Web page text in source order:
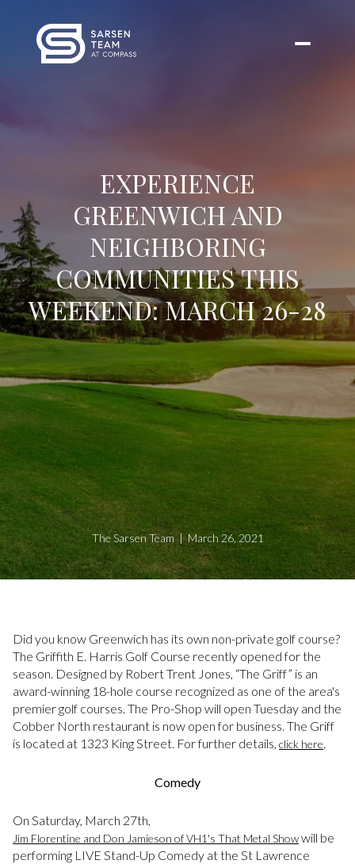
EXPERIENCE
GREENWICH AND
NEIGHBORING
COMMUNITIES THIS
WEEKEND: MARCH 26-28
The Sarsen Team | March 26, 2021
Did you know Greenwich has its own non-private golf course?
The Griffith E. Harris Golf Course recently opened for the
season. Designed by Robert Trent Jones, “The Griff” is an
award-winning 18-hole course recognized as one of the area's
premier golf courses. The Pro-Shop will open Tuesday and the
Cobber North restaurant is now open for business. The Griff
is located at 1323 King Street. For further details, click here.
Comedy
On Saturday, March 27th,
Jim Florentine and Don Jamieson of VH1's That Metal Showwill be
performing LIVE Stand-Up Comedy at the St Lawrence